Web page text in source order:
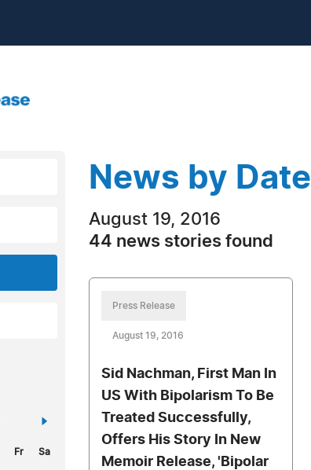
»
Fr Sa
News by Date
August 19, 2016
44 news stories found
Press Release
August 19, 2016
Sid Nachman, First Man In
US With Bipolarism To Be
Treated Successfully,
Offers His Story In New
Memoir Release, 'Bipolar